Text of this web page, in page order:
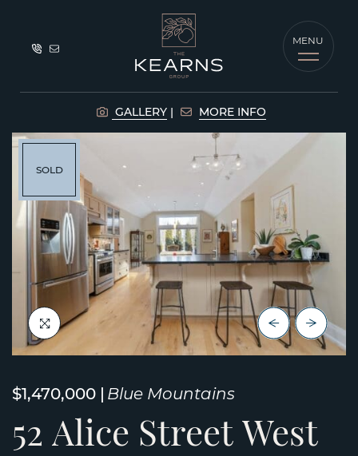
The Kearns
MENU
GALLERY MORE INFO
SOLD
Previous
Next
$1,470,000 Blue Mountains
52 Alice Street West